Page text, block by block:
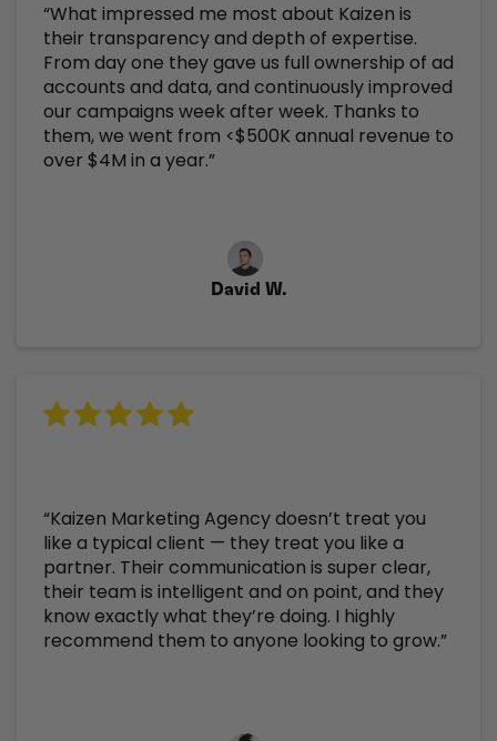
“What impressed me most about Kaizen is
their transparency and depth of expertise.
From day one they gave us full ownership of ad
accounts and data, and continuously improved
our campaigns week after week. Thanks to
them, we went from <$500K annual revenue to
over $4M in a year.”
David W.
“Kaizen Marketing Agency doesn’t treat you
like a typical client — they treat you like a
partner. Their communication is super clear,
their team is intelligent and on point, and they
know exactly what they’re doing. I highly
recommend them to anyone looking to grow.”